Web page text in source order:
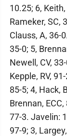
10.25; 6,
Rameker, SC,
Clauss, A, 36-
35-0; 5,
Newell, CV,
Kepple, RV,
85-5; 4, Hack,
Brennan, ECC,
77-3. Javelin:
97-9; 3,